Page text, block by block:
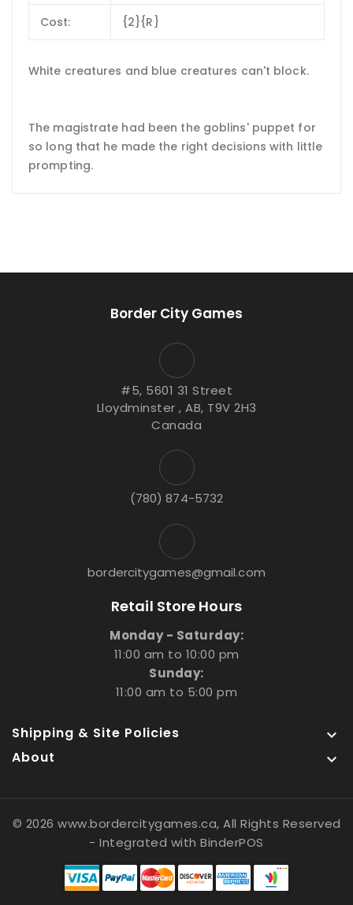
Cost: {2}{R}
White creatures and blue creatures can't block.
The magistrate had been the goblins' puppet for
so long that he made the right decisions with little
prompting.
Border City Games
#5, 5601 31 Street
Lloydminster , AB, T9V 2H3
Canada
(780) 874-5732
bordercitygames@gmail.com
Retail Store Hours
Monday - Saturday:
11:00 am to 10:00 pm
Sunday:
11:00 am to 5:00 pm
Shipping & Site Policies 
About 
© 2026 www.bordercitygames.ca, All Rights Reserved
- Integrated withBinderPOS